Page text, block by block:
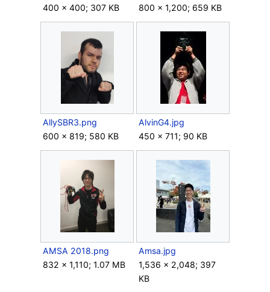
400 × 400; 307 KB
800 × 1,200; 659 KB
AllySBR3.png
600 × 819; 580 KB
AlvinG4.jpg
450 × 711; 90 KB
AMSA 2018.png
832 × 1,110; 1.07 MB
Amsa.jpg
1,536 × 2,048; 397
KB